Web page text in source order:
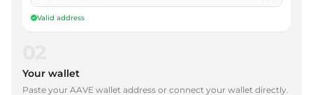
Valid address
Your wallet
Paste your AAVE wallet address or connect your wallet directly.